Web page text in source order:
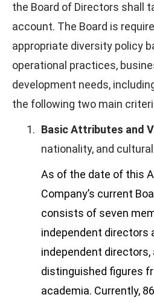
the Board of Directors shall
account. The Board is
appropriate diversity policy
operational practices,
development needs,
the following two main
1. Basic Attributes and
nationality, and
As of the date of this
Company’s current
consists of seven
independent directors
independent directors,
distinguished figures
academia. Currently,